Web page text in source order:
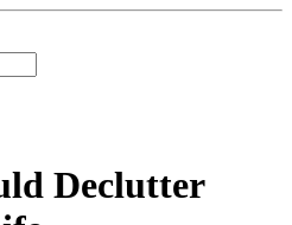
Declutter